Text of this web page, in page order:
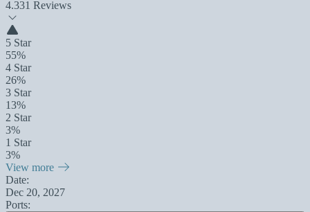
4.331 Reviews
5 Star
55%
4 Star
26%
3 Star
13%
2 Star
3%
1 Star
3%
View more
Date:
Dec 20, 2027
Ports: